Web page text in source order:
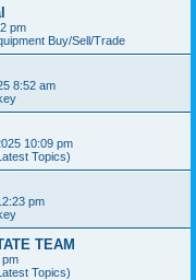
pm
Buy/Sell/Trade
8:52 am
10:09 pm
Topics)
pm
TEAM
pm
Topics)